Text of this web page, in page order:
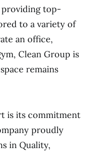
providing top-
to a variety of
an office,
Clean Group is
remains
is its commitment
proudly
in Quality,